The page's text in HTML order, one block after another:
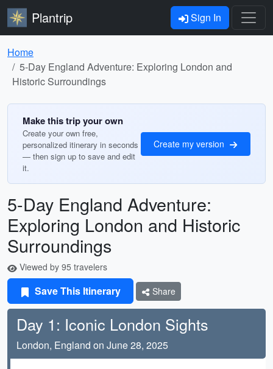
Plantrip Sign In
Home
5-Day England Adventure: Exploring London and
Historic Surroundings
Make this trip your own
Create your own free,
personalized itinerary in seconds
— then sign up to save and edit
it.
Create my version
5-Day England Adventure:
Exploring London and Historic
Surroundings
Viewed by 95 travelers
Save This Itinerary Share
Day 1: Iconic London Sights
London, England on June 28, 2025